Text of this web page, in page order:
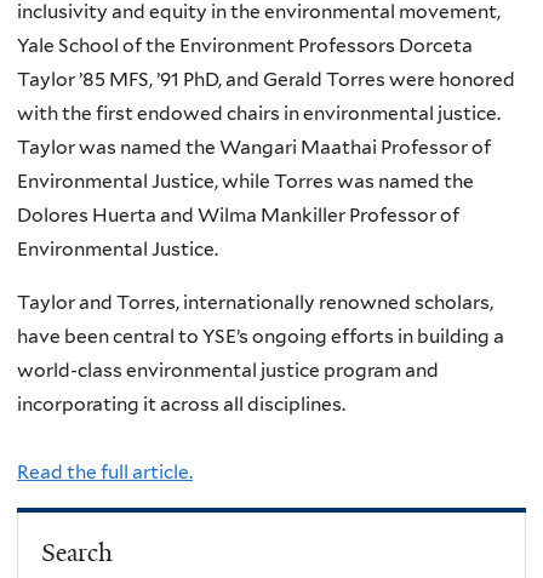
inclusivity and equity in the environmental movement,
Yale School of the Environment Professors Dorceta
Taylor ’85 MFS, ’91 PhD, and Gerald Torres were honored
with the first endowed chairs in environmental justice.
Taylor was named the Wangari Maathai Professor of
Environmental Justice, while Torres was named the
Dolores Huerta and Wilma Mankiller Professor of
Environmental Justice.
Taylor and Torres, internationally renowned scholars,
have been central to YSE’s ongoing efforts in building a
world-class environmental justice program and
incorporating it across all disciplines.
Read the full article.
Search